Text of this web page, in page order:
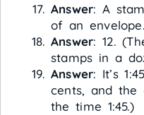
Answer: A
of an
Answer: 12.
stamps in a
Answer: It’s
cents, and the
the time 1:45.)